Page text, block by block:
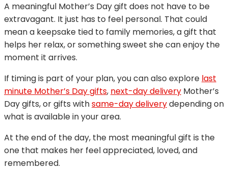
A meaningful Mother’s Day gift does not have to be
extravagant. It just has to feel personal. That could
mean a keepsake tied to family memories, a gift that
helps her relax, or something sweet she can enjoy the
moment it arrives.
If timing is part of your plan, you can also explore last
minute Mother’s Day gifts, next-day delivery Mother’s
Day gifts, or gifts withsame-day deliverydepending on
what is available in your area.
At the end of the day, the most meaningful gift is the
one that makes her feel appreciated, loved, and
remembered.